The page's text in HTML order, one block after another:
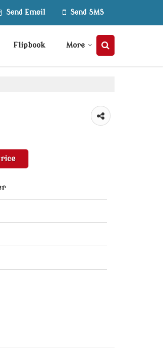
Send Email Send SMS
Flipbook More